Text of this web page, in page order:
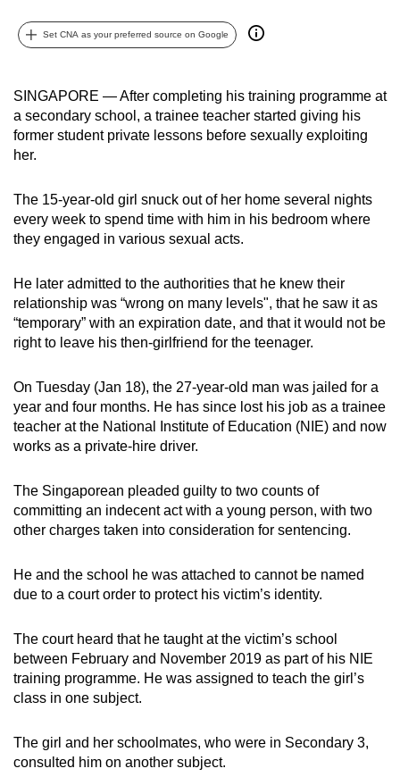
Set CNA as your preferred source on Google
SINGAPORE — After completing his training programme at
a secondary school, a trainee teacher started giving his
former student private lessons before sexually exploiting
her.
The 15-year-old girl snuck out of her home several nights
every week to spend time with him in his bedroom where
they engaged in various sexual acts.
He later admitted to the authorities that he knew their
relationship was “wrong on many levels", that he saw it as
“temporary” with an expiration date, and that it would not be
right to leave his then-girlfriend for the teenager.
On Tuesday (Jan 18), the 27-year-old man was jailed for a
year and four months. He has since lost his job as a trainee
teacher at the National Institute of Education (NIE) and now
works as a private-hire driver.
The Singaporean pleaded guilty to two counts of
committing an indecent act with a young person, with two
other charges taken into consideration for sentencing.
He and the school he was attached to cannot be named
due to a court order to protect his victim’s identity.
The court heard that he taught at the victim’s school
between February and November 2019 as part of his NIE
training programme. He was assigned to teach the girl’s
class in one subject.
The girl and her schoolmates, who were in Secondary 3,
consulted him on another subject.
it
can
be.
To
to
a
supported
or,
for
the
experience,
download
the
mobile
Upgraded
still
having
Contact
us